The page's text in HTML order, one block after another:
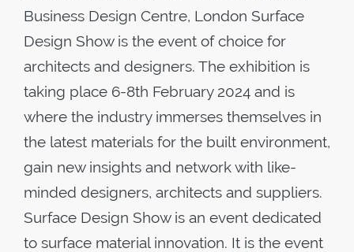
Business Design Centre, London Surface
Design Show is the event of choice for
architects and designers. The exhibition is
taking place 6-8th February 2024 and is
where the industry immerses themselves in
the latest materials for the built environment,
gain new insights and network with like-
minded designers, architects and suppliers.
Surface Design Show is an event dedicated
to surface material innovation. It is the event